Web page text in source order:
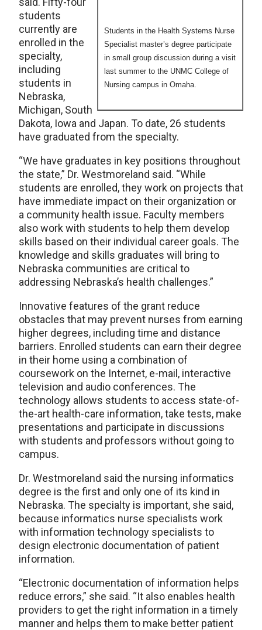
Students in the Health Systems Nurse
Specialist master’s degree participate
in small group discussion during a visit
last summer to the UNMC College of
Nursing campus in Omaha.
students
currently are
enrolled in the
specialty,
including
students in
Nebraska,
Michigan, South
Dakota, Iowa and Japan. To date, 26 students
have graduated from the specialty.
“We have graduates in key positions throughout
the state,” Dr. Westmoreland said. “While
students are enrolled, they work on projects that
have immediate impact on their organization or
a community health issue. Faculty members
also work with students to help them develop
skills based on their individual career goals. The
knowledge and skills graduates will bring to
Nebraska communities are critical to
addressing Nebraska’s health challenges.”
Innovative features of the grant reduce
obstacles that may prevent nurses from earning
higher degrees, including time and distance
barriers. Enrolled students can earn their degree
in their home using a combination of
coursework on the Internet, e-mail, interactive
television and audio conferences. The
technology allows students to access state-of-
the-art health-care information, take tests, make
presentations and participate in discussions
with students and professors without going to
campus.
Dr. Westmoreland said the nursing informatics
degree is the first and only one of its kind in
Nebraska. The specialty is important, she said,
because informatics nurse specialists work
with information technology specialists to
design electronic documentation of patient
information.
“Electronic documentation of information helps
reduce errors,” she said. “It also enables health
providers to get the right information in a timely
manner and helps them to make better patient